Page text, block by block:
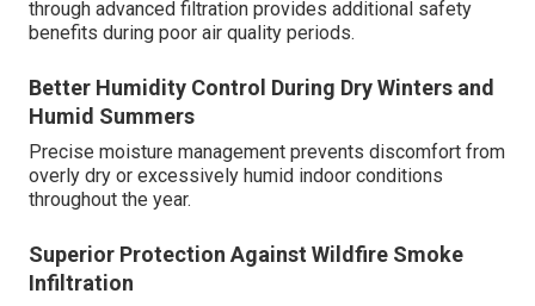
through advanced filtration provides additional safety
benefits during poor air quality periods.
Better Humidity Control During Dry Winters and
Humid Summers
Precise moisture management prevents discomfort from
overly dry or excessively humid indoor conditions
throughout the year.
Superior Protection Against Wildfire Smoke
Infiltration